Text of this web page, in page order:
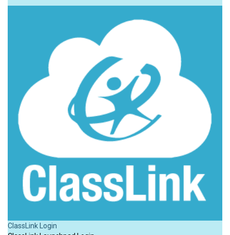
ClassLink Login